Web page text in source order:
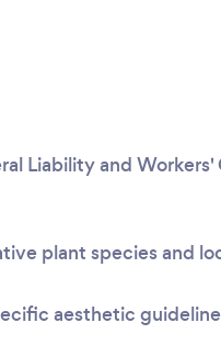
Liability and
plant species and
aesthetic